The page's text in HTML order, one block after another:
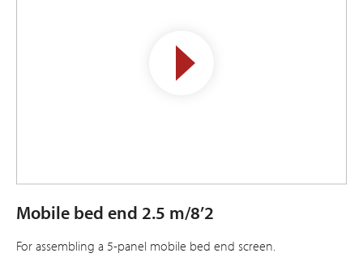
Mobile bed end 2.5 m/8’2
For assembling a 5-panel mobile bed end screen.